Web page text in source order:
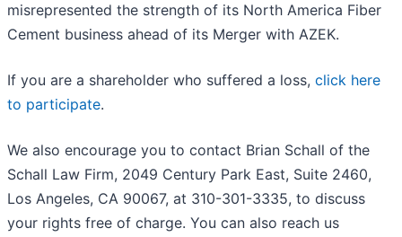
misrepresented the strength of its North America Fiber
Cement business ahead of its Merger with AZEK.
If you are a shareholder who suffered a loss, click here
to participate.
We also encourage you to contact Brian Schall of the
Schall Law Firm, 2049 Century Park East, Suite 2460,
Los Angeles, CA 90067, at 310-301-3335, to discuss
your rights free of charge. You can also reach us